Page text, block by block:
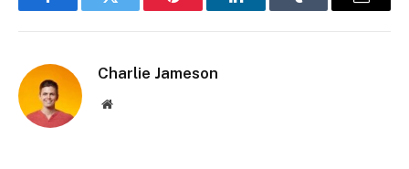
FacebookTwitter Pinterest LinkedInTumblr Email
Charlie Jameson
Website